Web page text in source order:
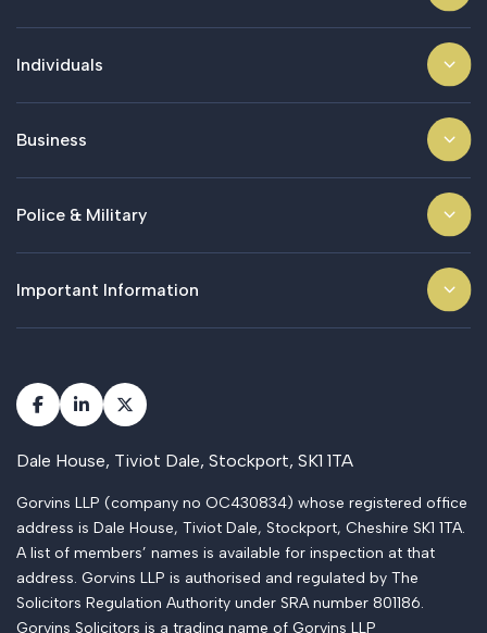
Individuals
Business
Police & Military
Important Information
Dale House, Tiviot Dale, Stockport, SK1 1TA
Gorvins LLP (company no OC430834) whose registered office
address is Dale House, Tiviot Dale, Stockport, Cheshire SK1 1TA.
A list of members’ names is available for inspection at that
address. Gorvins LLP is authorised and regulated by The
Solicitors Regulation Authority under SRA number 801186.
Gorvins Solicitors is a trading name of Gorvins LLP